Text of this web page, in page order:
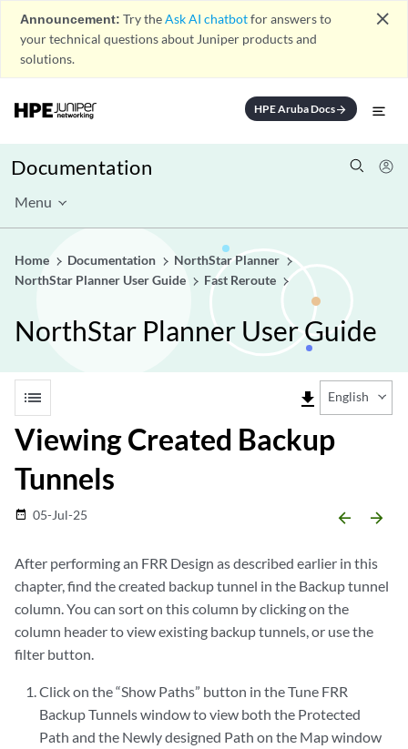
Announcement: Try theAsk AI chatbotfor answers to
your technical questions about Juniper products and
solutions.
close
HPE Aruba Docsarrow_forward
Documentation
Menu
Home Documentation
NorthStar Planner
NorthStar Planner User Guide
Fast Reroute
NorthStar Planner User Guide
list file_download English
Viewing Created Backup
Tunnels
date_range 05-Jul-25 arrow_backward arrow_forward
After performing an FRR Design as described earlier in this
chapter, find the created backup tunnel in the Backup tunnel
column. You can sort on this column by clicking on the
column header to view existing backup tunnels, or use the
filter button.
Click on the “Show Paths” button in the Tune FRR
Backup Tunnels window to view both the Protected
Path and the Newly designed Path on the Map window